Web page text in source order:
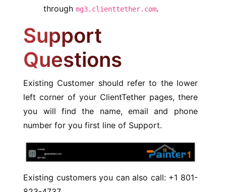
throughmg3.clienttether.com.
Support
Questions
Existing Customer should refer to the lower
left corner of your ClientTether pages, there
you will find the name, email and phone
number for you first line of Support.
Existing customers you can also call: +1 801-